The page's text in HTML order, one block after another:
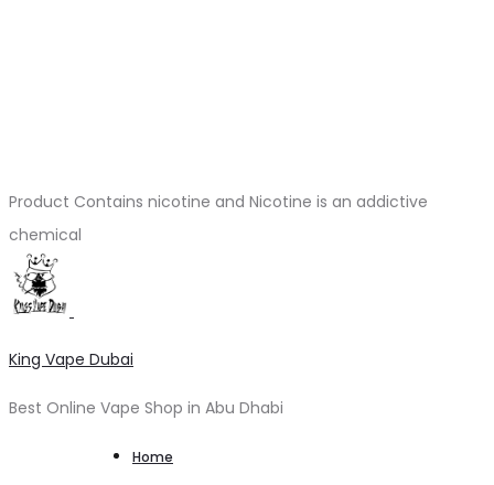
Product Contains nicotine and Nicotine is an addictive
chemical
King Vape Dubai
Best Online Vape Shop in Abu Dhabi
Home